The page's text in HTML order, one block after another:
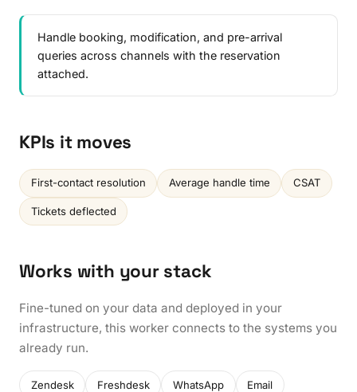
Handle booking, modification, and pre-arrival
queries across channels with the reservation
attached.
KPIs it moves
First-contact resolution Average handle time CSAT
Tickets deflected
Works with your stack
Fine-tuned on your data and deployed in your
infrastructure, this worker connects to the systems you
already run.
Zendesk Freshdesk WhatsApp Email